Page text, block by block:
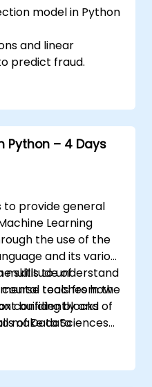
model in Python
and linear
predict fraud.
Python – 4 Days
to provide general
Learning
the use of the
and its various
multitude of
teaches how
building blocks of
make data
the results.
skills to understand
tools from the
confidently and
of Data Sciences